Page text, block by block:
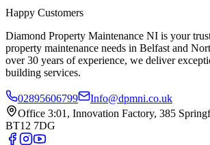
Happy Customers
Diamond Property Maintenance NI is your
property maintenance needs in Belfast and
over 30 years of experience, we deliver
building services.
02895606799
Info@dpmni.co.uk
Office 3:01, Innovation Factory, 385
BT12 7DG